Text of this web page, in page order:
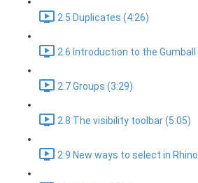
2.5 Duplicates (4:26)
2.6 Introduction to the Gumball
2.7 Groups (3:29)
2.8 The visibility toolbar (5:05)
2.9 New ways to select in